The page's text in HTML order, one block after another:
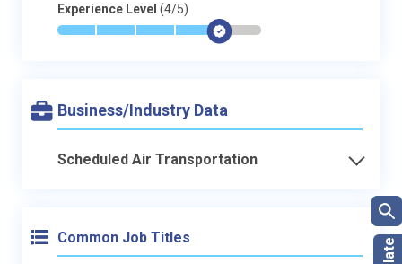
Experience Level (4/5)
* * * * $-
Business/Industry Data
Scheduled Air Transportation
Common Job Titles